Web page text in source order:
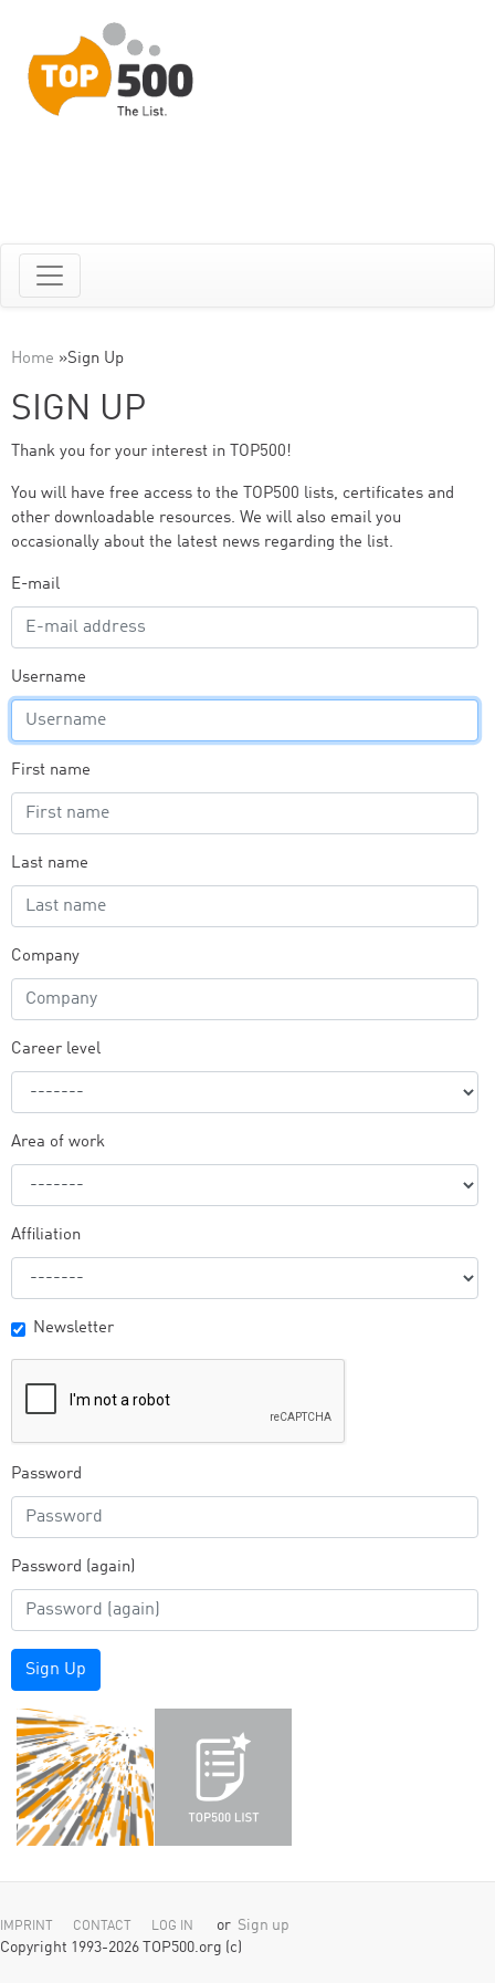
Home »Sign Up
SIGN UP
Thank you for your interest in TOP500!
You will have free access to the TOP500 lists, certificates and
other downloadable resources. We will also email you
occasionally about the latest news regarding the list.
E-mail
Username
First name
Last name
Company
Career level
Area of work
Affiliation
Newsletter
Password
Password (again)
Sign Up
IMPRINT CONTACT LOG IN or Sign up
Copyright 1993-2026 TOP500.org (c)